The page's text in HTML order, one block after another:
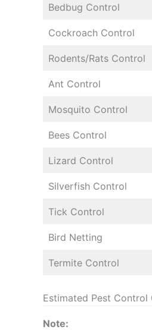
Bedbug Control
Cockroach Control
Rodents/Rats Control
Ant Control
Mosquito Control
Bees Control
Lizard Control
Silverfish Control
Tick Control
Bird Netting
Termite Control
Estimated Pest Control
Note: